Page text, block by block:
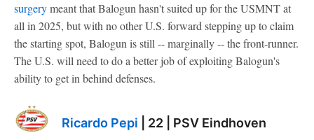
surgerymeant that Balogun hasn't suited up for the USMNT at
all in 2025, but with no other U.S. forward stepping up to claim
the starting spot, Balogun is still -- marginally -- the front-runner.
The U.S. will need to do a better job of exploiting Balogun's
ability to get in behind defenses.
Ricardo Pepi | 22 | PSV Eindhoven